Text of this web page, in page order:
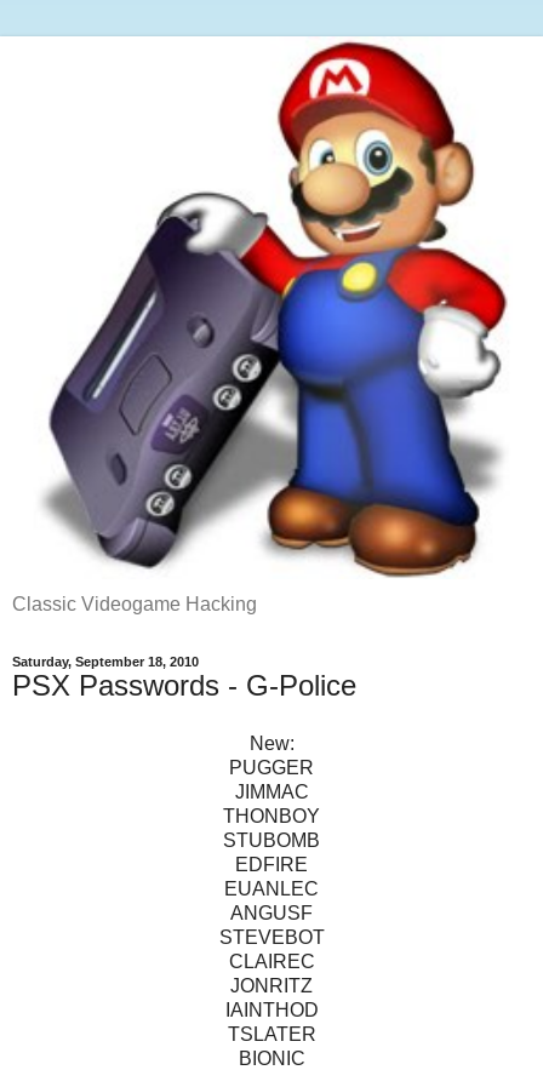
Classic Videogame Hacking
Saturday, September 18, 2010
PSX Passwords - G-Police
New:
PUGGER
JIMMAC
THONBOY
STUBOMB
EDFIRE
EUANLEC
ANGUSF
STEVEBOT
CLAIREC
JONRITZ
IAINTHOD
TSLATER
BIONIC